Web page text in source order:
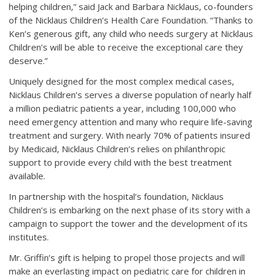
helping children,” said Jack and Barbara Nicklaus, co-founders
of the Nicklaus Children’s Health Care Foundation. “Thanks to
Ken’s generous gift, any child who needs surgery at Nicklaus
Children’s will be able to receive the exceptional care they
deserve.”
Uniquely designed for the most complex medical cases,
Nicklaus Children’s serves a diverse population of nearly half
a million pediatric patients a year, including 100,000 who
need emergency attention and many who require life-saving
treatment and surgery. With nearly 70% of patients insured
by Medicaid, Nicklaus Children’s relies on philanthropic
support to provide every child with the best treatment
available.
In partnership with the hospital’s foundation, Nicklaus
Children’s is embarking on the next phase of its story with a
campaign to support the tower and the development of its
institutes.
Mr. Griffin’s gift is helping to propel those projects and will
make an everlasting impact on pediatric care for children in